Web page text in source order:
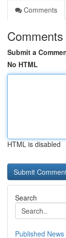
Comments
Comments
Submit a
No HTML
HTML is disabled
Search
Published News